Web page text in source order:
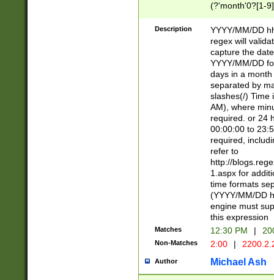
(?'month'0?[1-
Description
YYYY/MM/DD
regex will
capture the
YYYY/MM/DD
days in a
separated by
slashes(/) Time
AM), where
required. or 24
00:00:00 to
required,
refer to
http://
1.aspx for
time formats
(YYYY/MM/DD
engine must
this expression
Matches 12:30 PM |
Non-Matches 2:00 |
Author Michael Ash